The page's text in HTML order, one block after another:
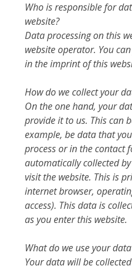
Who is responsible for
website?
Data processing on this
website operator. You
in the imprint of this
How do we collect your
On the one hand, your
provide it to us. This can
example, be data that
process or in the contact
automatically collected
visit the website. This is
internet browser,
access). This data is
as you enter this website.
What do we use your
Your data will be